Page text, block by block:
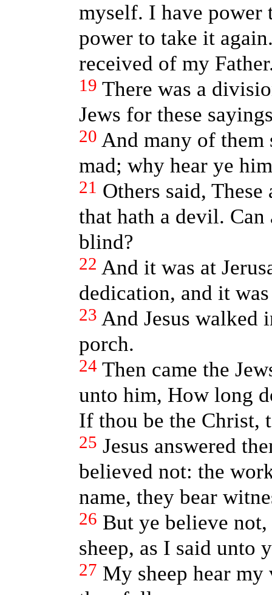
myself. I have power
power to take it
received of my
19 There was a
Jews for these
20 And many of them
mad; why hear ye
21 Others said,
that hath a devil.
blind?
22 And it was at
dedication, and it
23 And Jesus walked
porch.
24 Then came the
unto him, How long
If thou be the Christ,
25 Jesus answered
believed not: the
name, they bear
26 But ye believe
sheep, as I said unto
27 My sheep hear